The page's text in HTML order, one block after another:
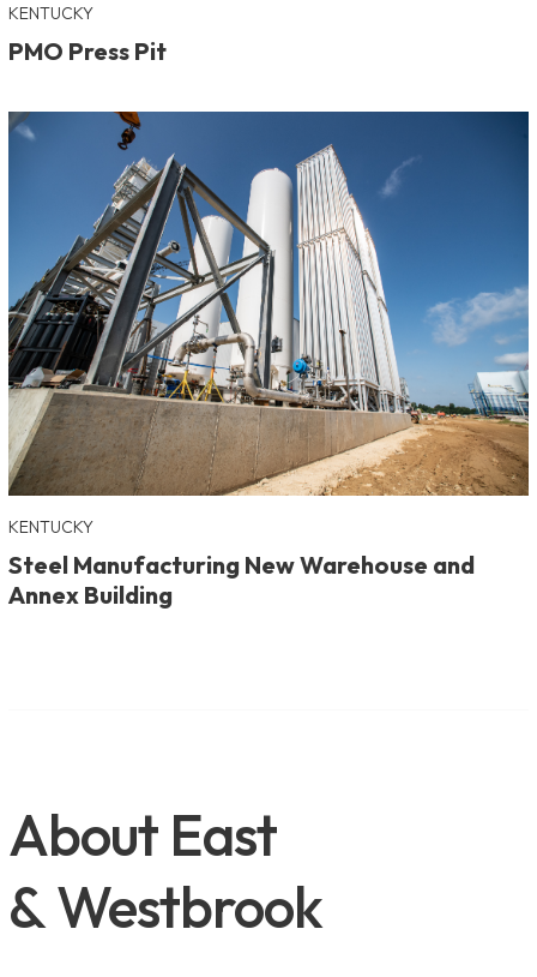
KENTUCKY
PMO Press Pit
KENTUCKY
Steel Manufacturing New Warehouse and
Annex Building
About East
& Westbrook